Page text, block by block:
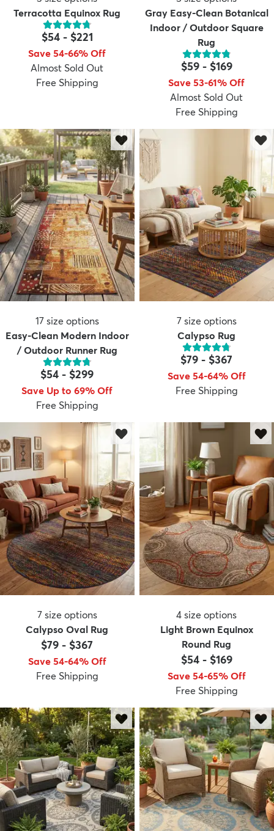
Terracotta Equinox Rug
$54- $221
Save 54-66% Off
Almost Sold Out
Free Shipping
Gray Easy-Clean Botanical
Indoor / Outdoor Square
Rug
$59- $169
Save 53-61% Off
Almost Sold Out
Free Shipping
17 size options
Easy-Clean Modern Indoor
/ Outdoor Runner Rug
$54 - $299
Save Up to 69% Off
Free Shipping
7 size options
Calypso Rug
$79 - $367
Save 54-64% Off
Free Shipping
7 size options
Calypso Oval Rug
$79 - $367
Save 54-64% Off
Free Shipping
4 size options
Light Brown Equinox
Round Rug
$54- $169
Save 54-65% Off
Free Shipping